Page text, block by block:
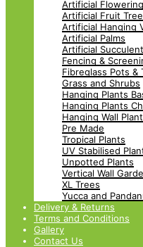
Artificial
Artificial Fruit
Artificial Hanging
Artificial Palms
Artificial
Fencing &
Fibreglass Pots &
Grass and Shrubs
Hanging Plants
Hanging Plants
Hanging Wall
Pre Made
Tropical Plants
UV Stabilised
Unpotted Plants
Vertical Wall
XL Trees
Yucca and
Delivery & Returns
Terms and Conditions
Gallery
Contact Us